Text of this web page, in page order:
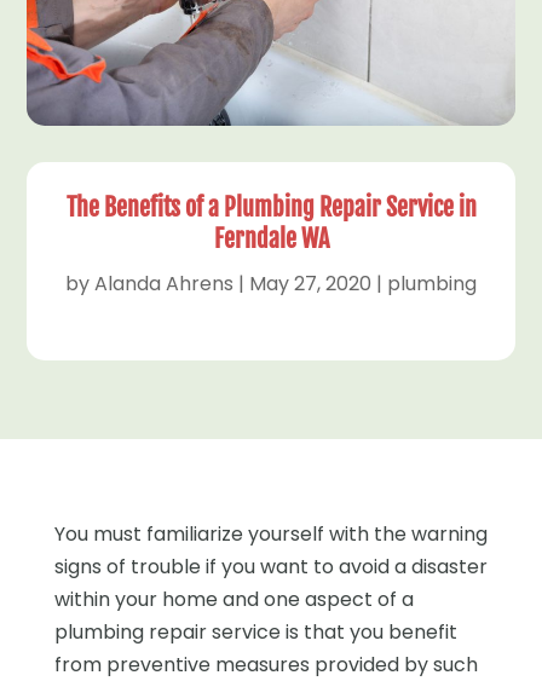
The Benefits of a Plumbing Repair Service in
Ferndale WA
byAlanda Ahrens | May 27, 2020 | plumbing
You must familiarize yourself with the warning
signs of trouble if you want to avoid a disaster
within your home and one aspect of a
plumbing repair service is that you benefit
from preventive measures provided by such